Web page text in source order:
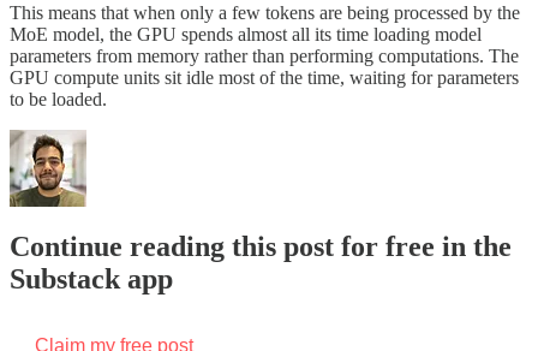
This means that when only a few tokens are being processed by the
MoE model, the GPU spends almost all its time loading model
parameters from memory rather than performing computations. The
GPU compute units sit idle most of the time, waiting for parameters
to be loaded.
Continue reading this post for free in the
Substack app
Claim my free post